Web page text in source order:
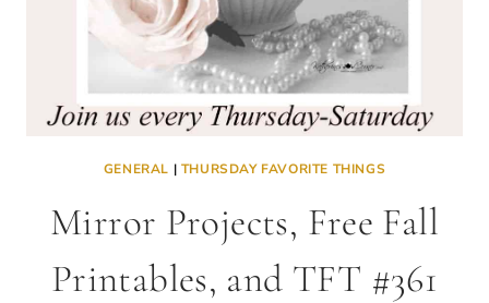
GENERAL | THURSDAY FAVORITE THINGS
Mirror Projects, Free Fall
Printables, and TFT #361